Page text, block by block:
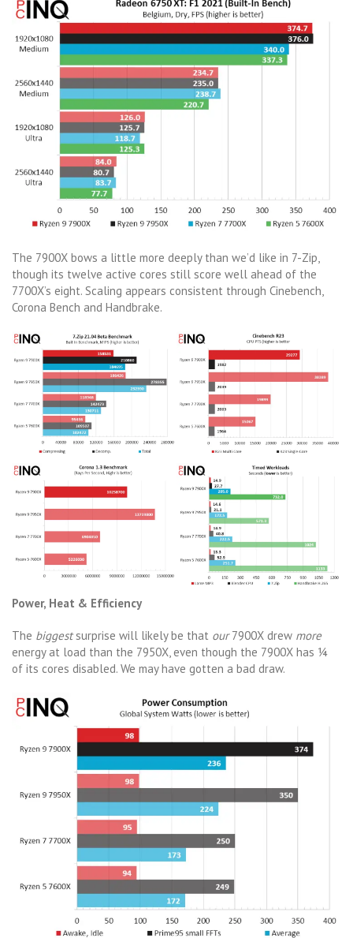
The 7900X bows a little more deeply than we’d like in 7-Zip,
though its twelve active cores still score well ahead of the
7700X’s eight. Scaling appears consistent through Cinebench,
Corona Bench and Handbrake.
Power, Heat & Efficiency
The biggestsurprise will likely be that our7900X drew more
energy at load than the 7950X, even though the 7900X has ¼
of its cores disabled. We may have gotten a bad draw.